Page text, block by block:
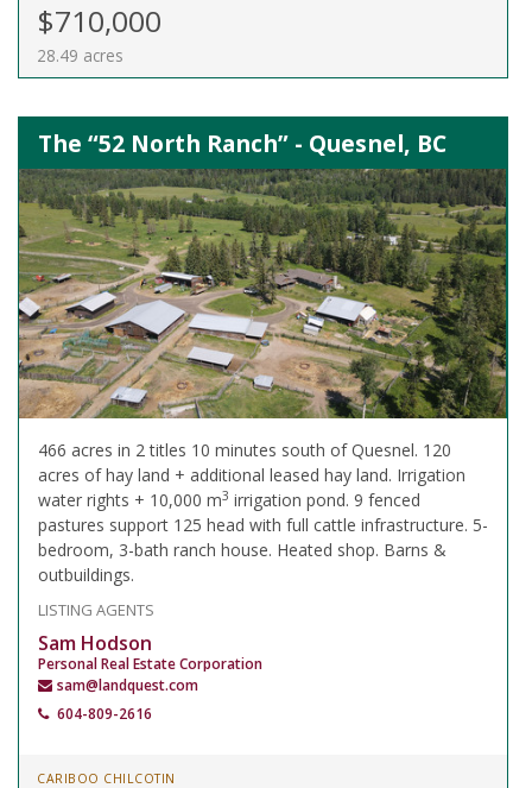
$710,000
28.49 acres
The “52 North Ranch” - Quesnel, BC
466 acres in 2 titles 10 minutes south of Quesnel. 120
acres of hay land + additional leased hay land. Irrigation
water rights + 10,000 m3 irrigation pond. 9 fenced
pastures support 125 head with full cattle infrastructure. 5-
bedroom, 3-bath ranch house. Heated shop. Barns &
outbuildings.
LISTING AGENTS
Sam Hodson
Personal Real Estate Corporation
sam@landquest.com
604-809-2616
CARIBOO CHILCOTIN